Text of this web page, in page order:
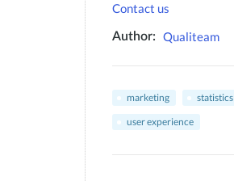
Contact us
Author: Qualiteam
marketing
statistics
user experience